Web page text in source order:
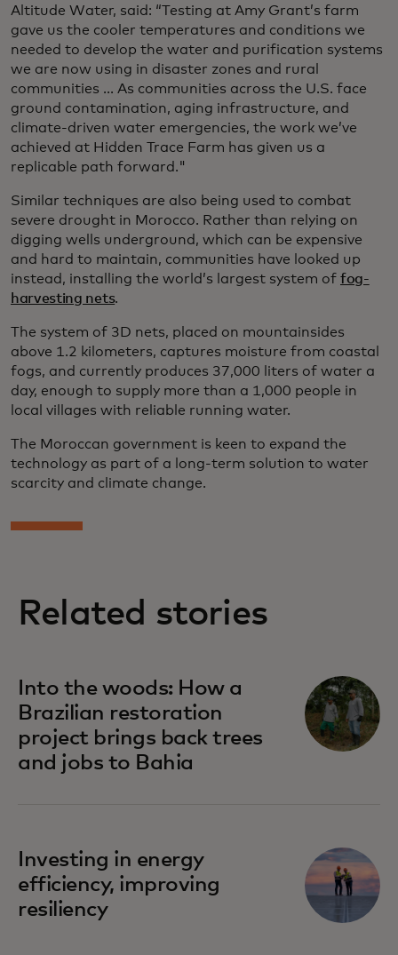
Altitude Water, said: “Testing at Amy Grant’s farm
gave us the cooler temperatures and conditions we
needed to develop the water and purification systems
we are now using in disaster zones and rural
communities ... As communities across the U.S. face
ground contamination, aging infrastructure, and
climate-driven water emergencies, the work we’ve
achieved at Hidden Trace Farm has given us a
replicable path forward."
Similar techniques are also being used to combat
severe drought in Morocco. Rather than relying on
digging wells underground, which can be expensive
and hard to maintain, communities have looked up
instead, installing the world’s largest system of fog-
harvesting nets.
The system of 3D nets, placed on mountainsides
above 1.2 kilometers, captures moisture from coastal
fogs, and currently produces 37,000 liters of water a
day, enough to supply more than a 1,000 people in
local villages with reliable running water.
The Moroccan government is keen to expand the
technology as part of a long-term solution to water
scarcity and climate change.
Related stories
Into the woods: How a
Brazilian restoration
project brings back trees
and jobs to Bahia
Investing in energy
efficiency, improving
resiliency